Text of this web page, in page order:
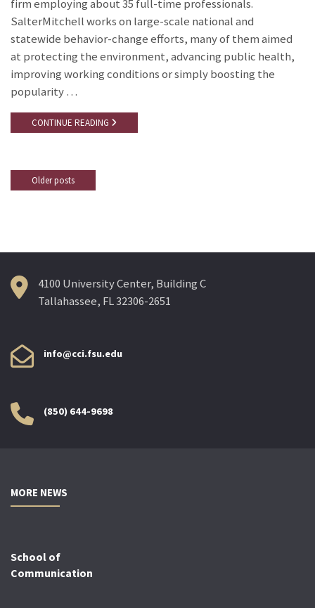
firm employing about 35 full-time professionals.
SalterMitchell works on large-scale national and
statewide behavior-change efforts, many of them aimed
at protecting the environment, advancing public health,
improving working conditions or simply boosting the
popularity …
CONTINUE READING
Posts
Older posts
4100 University Center, Building C
Tallahassee, FL 32306-2651
info@cci.fsu.edu
(850) 644-9698
MORE NEWS
School of
Communication